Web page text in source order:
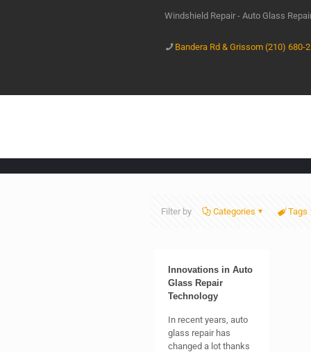
Windshield Repair - Auto Glass
Bandera Rd & Grissom (210) 680-
Filter by Categories Tags
Innovations in Auto
Glass Repair
Technology
In recent years, auto
glass repair has
changed a lot thanks